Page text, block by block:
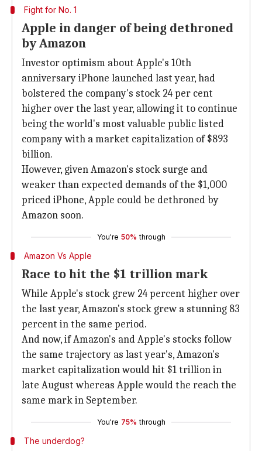
Fight for No. 1
Apple in danger of being dethroned
by Amazon
Investor optimism about Apple's 10th
anniversary iPhone launched last year, had
bolstered the company's stock 24 per cent
higher over the last year, allowing it to continue
being the world's most valuable public listed
company with a market capitalization of $893
billion.
However, given Amazon's stock surge and
weaker than expected demands of the $1,000
priced iPhone, Apple could be dethroned by
Amazon soon.
You're 50% through
Amazon Vs Apple
Race to hit the $1 trillion mark
While Apple's stock grew 24 percent higher over
the last year, Amazon's stock grew a stunning 83
percent in the same period.
And now, if Amazon's and Apple's stocks follow
the same trajectory as last year's, Amazon's
market capitalization would hit $1 trillion in
late August whereas Apple would the reach the
same mark in September.
You're 75% through
The underdog?